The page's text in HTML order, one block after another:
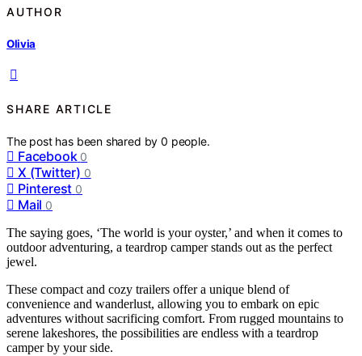
AUTHOR
Olivia
SHARE ARTICLE
The post has been shared by0 people.
Facebook 0
X (Twitter) 0
Pinterest 0
Mail 0
The saying goes, ‘The world is your oyster,’ and when it comes to
outdoor adventuring, a teardrop camper stands out as the perfect
jewel.
These compact and cozy trailers offer a unique blend of
convenience and wanderlust, allowing you to embark on epic
adventures without sacrificing comfort. From rugged mountains to
serene lakeshores, the possibilities are endless with a teardrop
camper by your side.